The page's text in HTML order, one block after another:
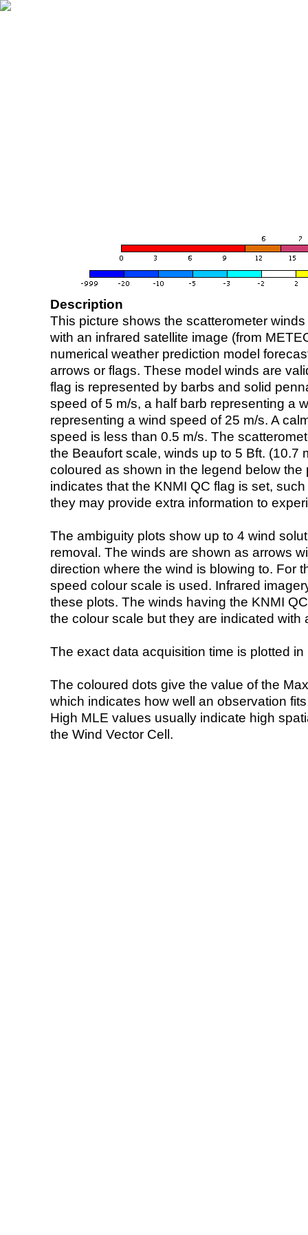
Description
This picture shows the scatterometer
with an infrared satellite image (from
numerical weather prediction model
arrows or flags. These model winds are
flag is represented by barbs and solid
speed of 5 m/s, a half barb representing a
representing a wind speed of 25 m/s. A
speed is less than 0.5 m/s. The
the Beaufort scale, winds up to 5 Bft. (10.7
coloured as shown in the legend below the
indicates that the KNMI QC flag is set,
they may provide extra information to
The ambiguity plots show up to 4 wind
removal. The winds are shown as arrows
direction where the wind is blowing to. For
speed colour scale is used. Infrared
these plots. The winds having the KNMI
the colour scale but they are indicated with
The exact data acquisition time is plotted
The coloured dots give the value of the
which indicates how well an observation
High MLE values usually indicate high
the Wind Vector Cell.